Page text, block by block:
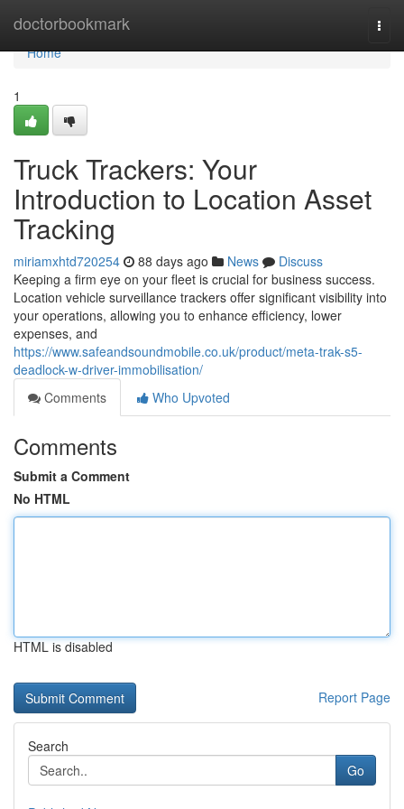
doctorbookmark
Home
Home
1
Truck Trackers: Your
Introduction to Location Asset
Tracking
miriamxhtd720254 88 days ago News
Discuss
Keeping a firm eye on your fleet is crucial for business success.
Location vehicle surveillance trackers offer significant visibility into
your operations, allowing you to enhance efficiency, lower
expenses, and
https://www.safeandsoundmobile.co.uk/product/meta-trak-s5-
deadlock-w-driver-immobilisation/
Comments
Who Upvoted
Comments
Submit a Comment
No HTML
HTML is disabled
Report Page
Search
Go